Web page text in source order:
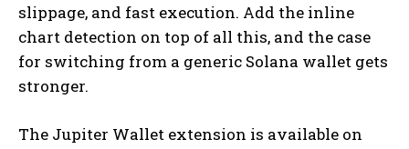
slippage, and fast execution. Add the inline
chart detection on top of all this, and the case
for switching from a generic Solana wallet gets
stronger.
The Jupiter Wallet extension is available on